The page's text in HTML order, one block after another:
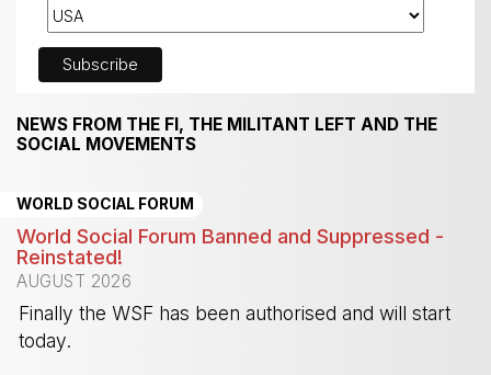
NEWS FROM THE FI, THE MILITANT LEFT AND THE
SOCIAL MOVEMENTS
WORLD SOCIAL FORUM
World Social Forum Banned and Suppressed -
Reinstated!
AUGUST 2026
Finally the WSF has been authorised and will start
today.